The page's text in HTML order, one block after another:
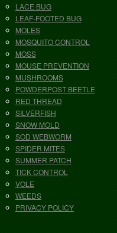
LACE BUG
LEAF-FOOTED BUG
MOLES
MOSQUITO CONTROL
MOSS
MOUSE PREVENTION
MUSHROOMS
POWDERPOST BEETLE
RED THREAD
SILVERFISH
SNOW MOLD
SOD WEBWORM
SPIDER MITES
SUMMER PATCH
TICK CONTROL
VOLE
WEEDS
PRIVACY POLICY